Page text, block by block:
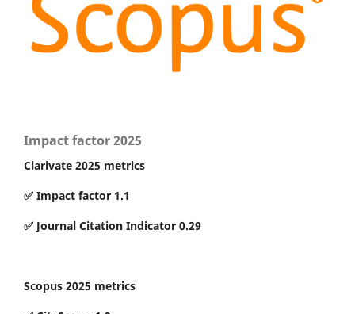
Impact factor 2025
Clarivate 2025 metrics
✅ Impact factor 1.1
✅ Journal Citation Indicator 0.29
Scopus 2025 metrics